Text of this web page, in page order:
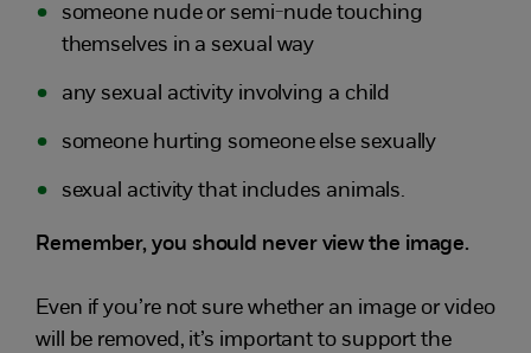
someone nude or semi-nude touching
themselves in a sexual way
any sexual activity involving a child
someone hurting someone else sexually
sexual activity that includes animals.
Remember, you should never view the image.
Even if you’re not sure whether an image or video
will be removed, it’s important to support the